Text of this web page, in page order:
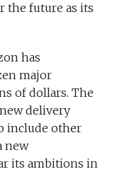
the future as its
has
major
of dollars. The
delivery
include other
new
its ambitions in